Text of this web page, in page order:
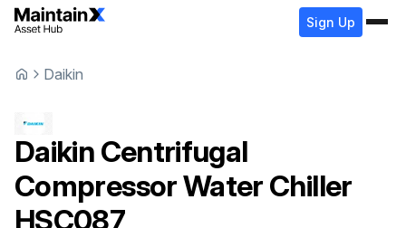
Sign Up
Daikin
Daikin Centrifugal
Compressor Water Chiller
HSC087